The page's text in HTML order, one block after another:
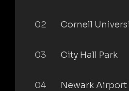
02 Cornell
03 City Hall Park
04 Newark Airport